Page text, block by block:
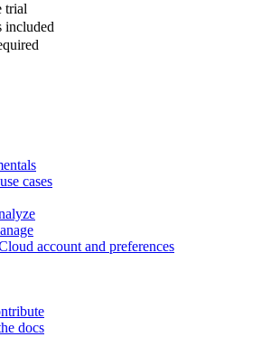
trial
included
cases
account and preferences
docs